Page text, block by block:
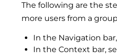
The following are the
more users from a
In the Navigation
In the Context bar,